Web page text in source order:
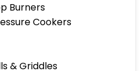
Burners
Cookers
& Griddles